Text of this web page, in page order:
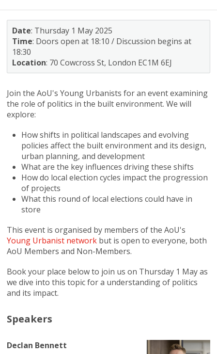
Date: Thursday 1 May 2025
Time: Doors open at 18:10 / Discussion begins at
18:30
Location: 70 Cowcross St, London EC1M 6EJ
Join the AoU's Young Urbanists for an event examining
the role of politics in the built environment. We will
explore:
How shifts in political landscapes and evolving
policies affect the built environment and its design,
urban planning, and development
What are the key influences driving these shifts
How do local election cycles impact the progression
of projects
What this round of local elections could have in
store
This event is organised by members of the AoU's
Young Urbanist networkbut is open to everyone, both
AoU Members and Non-Members.
Book your place below to join us on Thursday 1 May as
we dive into this topic for a understanding of politics
and its impact.
Speakers
Declan Bennett